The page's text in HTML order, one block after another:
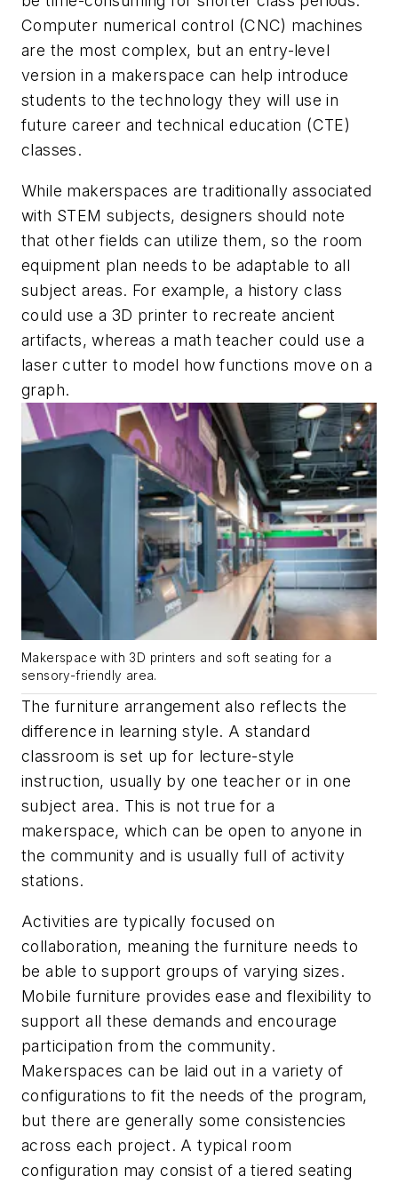
Computer numerical control (CNC) machines
are the most complex, but an entry-level
version in a makerspace can help introduce
students to the technology they will use in
future career and technical education (CTE)
classes.
While makerspaces are traditionally associated
with STEM subjects, designers should note
that other fields can utilize them, so the room
equipment plan needs to be adaptable to all
subject areas. For example, a history class
could use a 3D printer to recreate ancient
artifacts, whereas a math teacher could use a
laser cutter to model how functions move on a
graph.
Makerspace with 3D printers and soft seating for a
sensory-friendly area.
The furniture arrangement also reflects the
difference in learning style. A standard
classroom is set up for lecture-style
instruction, usually by one teacher or in one
subject area. This is not true for a
makerspace, which can be open to anyone in
the community and is usually full of activity
stations.
Activities are typically focused on
collaboration, meaning the furniture needs to
be able to support groups of varying sizes.
Mobile furniture provides ease and flexibility to
support all these demands and encourage
participation from the community.
Makerspaces can be laid out in a variety of
configurations to fit the needs of the program,
but there are generally some consistencies
across each project. A typical room
configuration may consist of a tiered seating